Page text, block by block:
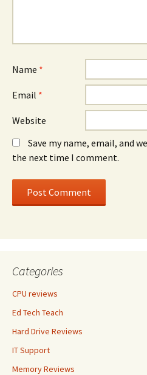
Name *
Email *
Website
Save my name, email, and
the next time I comment.
Categories
CPU reviews
Ed Tech Teach
Hard Drive Reviews
IT Support
Memory Reviews